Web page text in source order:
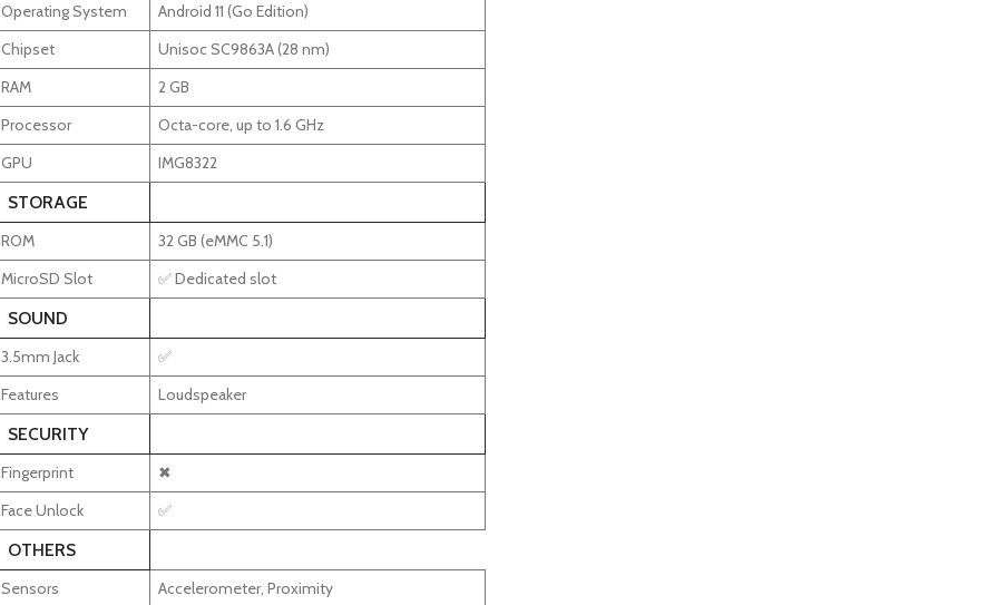
Operating System
Android 11 (Go Edition)
Chipset
Unisoc SC9863A (28 nm)
RAM
2 GB
Processor
Octa-core, up to 1.6 GHz
GPU
IMG8322
STORAGE
ROM
32 GB (eMMC 5.1)
MicroSD Slot
✅ Dedicated slot
SOUND
3.5mm Jack
✅
Features
Loudspeaker
SECURITY
Fingerprint
✖
Face Unlock
✅
OTHERS
Sensors
Accelerometer, Proximity